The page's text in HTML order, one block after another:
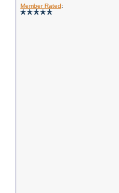
Member Rated: